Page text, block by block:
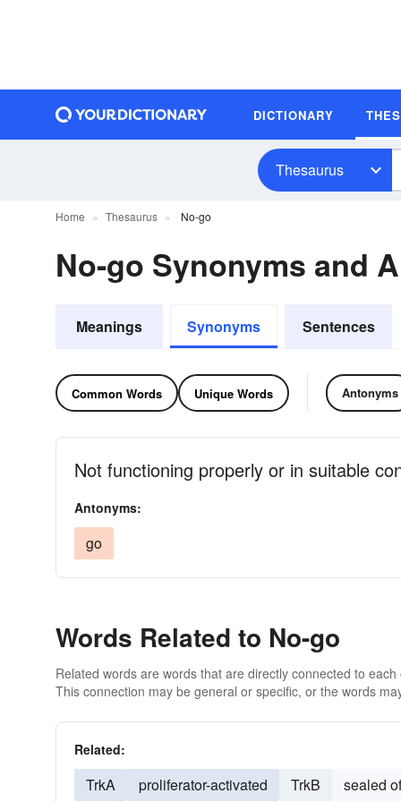
DICTIONARY
Thesaurus
Home Thesaurus No-go
No-go Synonyms and
Meanings Synonyms Sentences
Common Words Unique Words Antonyms
Not functioning properly or in suitable
Antonyms:
go
Words Related to No-go
Related words are words that are directly connected to
This connection may be general or specific, or the words
Related:
TrkA proliferator-activated TrkB sealed